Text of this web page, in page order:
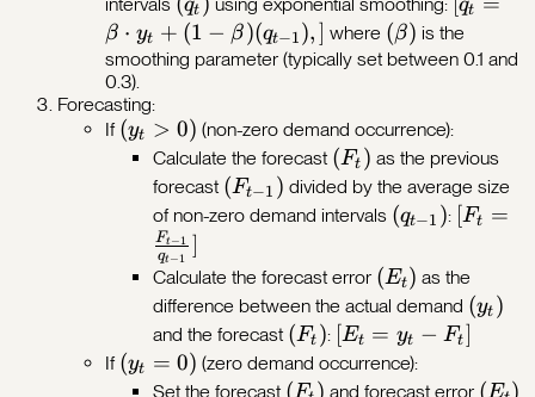
1}),]
intervals
qt using exponential smoothing:
\beta
\cdot
\beta)
(q_{t-
1}),]
qt
β ⋅ yt + (1 − β)(qt−1), ] where (\beta)
(β) is the
smoothing parameter (typically set between 0.1 and
0.3).
Forecasting:
If (y_t
>
(yt > 0) (non-zero demand occurrence):
Calculate the forecast (F_t)
(Ft ) as the previous
forecast (F_{t-
1})
(Ft−1 ) divided by the average size
of non-zero demand intervals (q_{t-
(qt−1 ): [F_t =
1}}}]
[Ft =
qt −1
Ft −1 ]
Calculate the forecast error (E_t)
(Et) as the
difference between the actual demand (y_t)
(yt )
and the forecast (F_t)
(Ft ): [E_t
=
y_t
[Et = yt − Ft]
If (y_t
=
(yt = 0) (zero demand occurrence):
Set the forecast (F_t)
(F ) and forecast error (E_t)
(E )